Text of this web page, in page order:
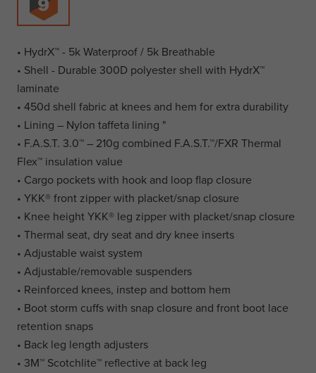
• HydrX™ - 5k Waterproof / 5k Breathable
• Shell - Durable 300D polyester shell with HydrX™
laminate
• 450d shell fabric at knees and hem for extra durability
• Lining – Nylon taffeta lining "
• F.A.S.T. 3.0™ – 210g combined F.A.S.T.™/FXR Thermal
Flex™ insulation value
• Cargo pockets with hook and loop flap closure
• YKK® front zipper with placket/snap closure
• Knee height YKK® leg zipper with placket/snap closure
• Thermal seat, dry seat and dry knee inserts
• Adjustable waist system
• Adjustable/removable suspenders
• Reinforced knees, instep and bottom hem
• Boot storm cuffs with snap closure and front boot lace
retention snaps
• Back leg length adjusters
• 3M™ Scotchlite™ reflective at back leg